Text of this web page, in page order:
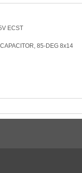
ECST
85-DEG 8x14